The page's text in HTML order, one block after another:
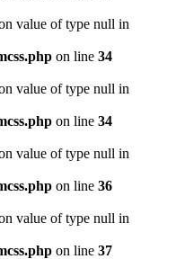
value of type null in
on line 34
value of type null in
on line 34
value of type null in
on line 36
value of type null in
on line 37